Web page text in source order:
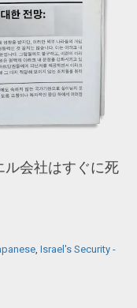
ル会社はすぐに死
, Israel's Security -